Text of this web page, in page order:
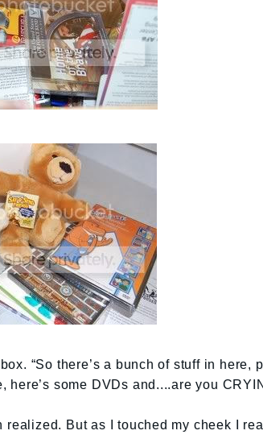
“So there’s a bunch of stuff in here,
here’s some DVDs and....are you
realized. But as I touched my cheek I